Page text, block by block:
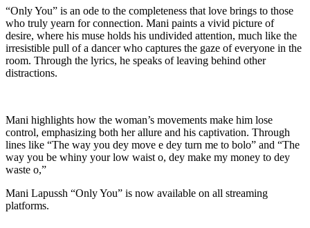
“Only You” is an ode to the completeness that love brings to those
who truly yearn for connection. Mani paints a vivid picture of
desire, where his muse holds his undivided attention, much like the
irresistible pull of a dancer who captures the gaze of everyone in the
room. Through the lyrics, he speaks of leaving behind other
distractions.
Mani highlights how the woman’s movements make him lose
control, emphasizing both her allure and his captivation. Through
lines like “The way you dey move e dey turn me to bolo” and “The
way you be whiny your low waist o, dey make my money to dey
waste o,”
Mani Lapussh “Only You” is now available on all streaming
platforms.